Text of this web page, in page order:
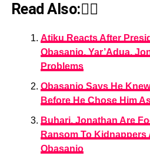
Read Also:👇🏾
Atiku Reacts After
Obasanjo, Yar’Adua,
Problems
Obasanjo Says He
Before He Chose Him
Buhari, Jonathan Are
Ransom To Kidnappers
Obasanjo